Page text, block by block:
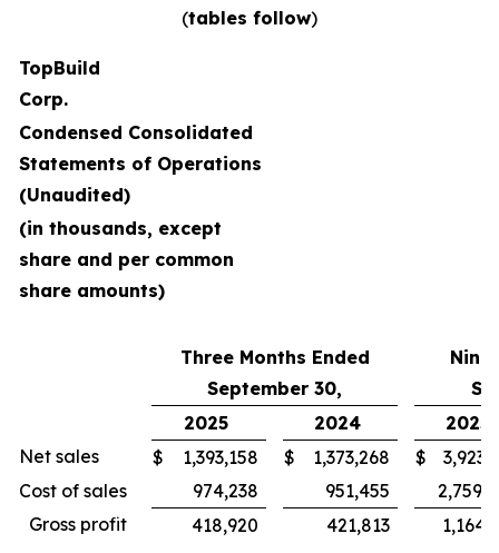
(tables follow)
TopBuild
Corp.
Condensed Consolidated
Statements of Operations
(Unaudited)
(in thousands, except
share and per common
share amounts)
Three Months Ended
September 30,
Nine
2025
2024
2025
Net sales
$ 1,393,158 $ 1,373,268 $
Cost of sales
974,238 951,455
Gross profit
418,920 421,813